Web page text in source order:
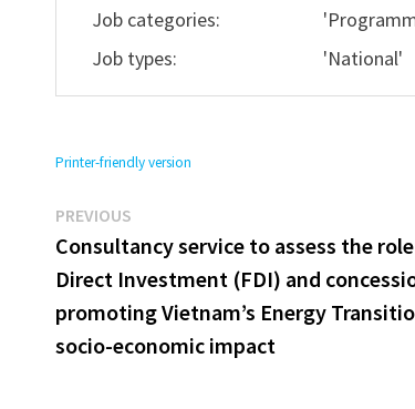
Job categories:
Job types:
'National'
Printer-friendly version
Post
navigation
PREVIOUS
post:
Consultancy service to assess the
Direct Investment (FDI) and
promoting Vietnam’s Energy
socio-economic impact